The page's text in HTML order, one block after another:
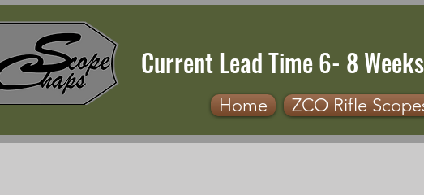
Current Lead Time 6- 8
Home ZCO Rifle